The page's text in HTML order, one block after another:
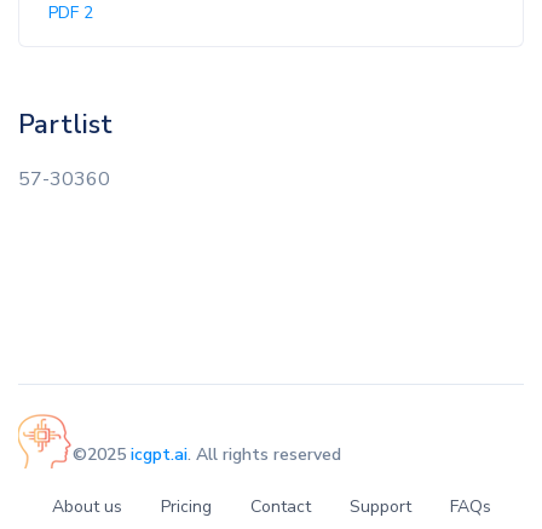
PDF 2
Partlist
57-30360
©2025 icgpt.ai. All rights reserved
About us Pricing Contact Support FAQs